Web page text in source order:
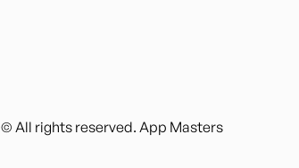
© All rights reserved. App Masters